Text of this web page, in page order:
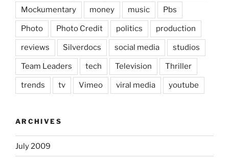
Mockumentary money music Pbs
Photo Photo Credit politics production
reviews Silverdocs social media studios
Team Leaders tech Television Thriller
trends tv Vimeo viral media youtube
ARCHIVES
July 2009